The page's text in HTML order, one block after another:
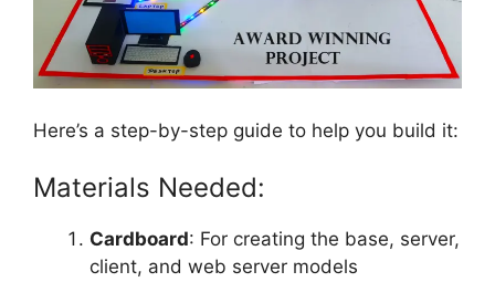
Here’s a step-by-step guide to help you build it:
Materials Needed:
Cardboard: For creating the base, server,
client, and web server models